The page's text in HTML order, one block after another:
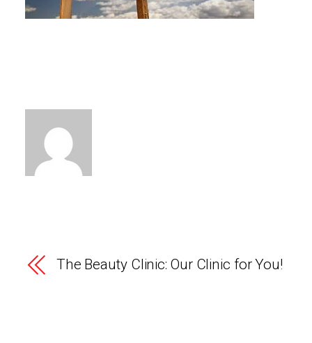
The Beauty Clinic: Our Clinic for You!